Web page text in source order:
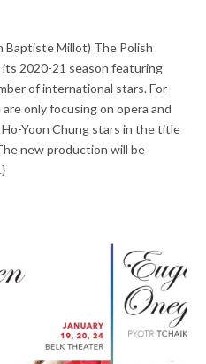
Baptiste Millot) The Polish
2020-21 season featuring
of international stars. For
only focusing on opera and
Yoon Chung stars in the title
new production will be